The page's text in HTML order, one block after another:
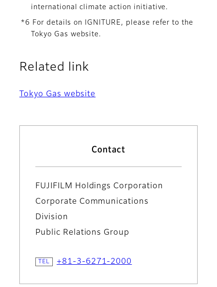
international climate action initiative.
*6 For details on IGNITURE, please refer to the
Tokyo Gas website.
Related link
Tokyo Gas website
Contact
FUJIFILM Holdings Corporation
Corporate Communications
Division
Public Relations Group
+81-3-6271-2000